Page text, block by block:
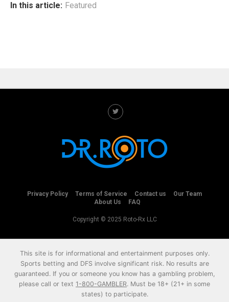
In this article: Featured
Privacy Policy Terms of Service Contact us
Our Team
About Us
FAQ
Copyright © 2025 Roto-Rx LLC
This site is for informational and entertainment purposes only.
Sports betting and DFS involve significant risk. No results are
guaranteed. If you or someone you know has a gambling problem,
please call or text 1-800-GAMBLER. Must be 18+ (21+ in some
states) to participate.